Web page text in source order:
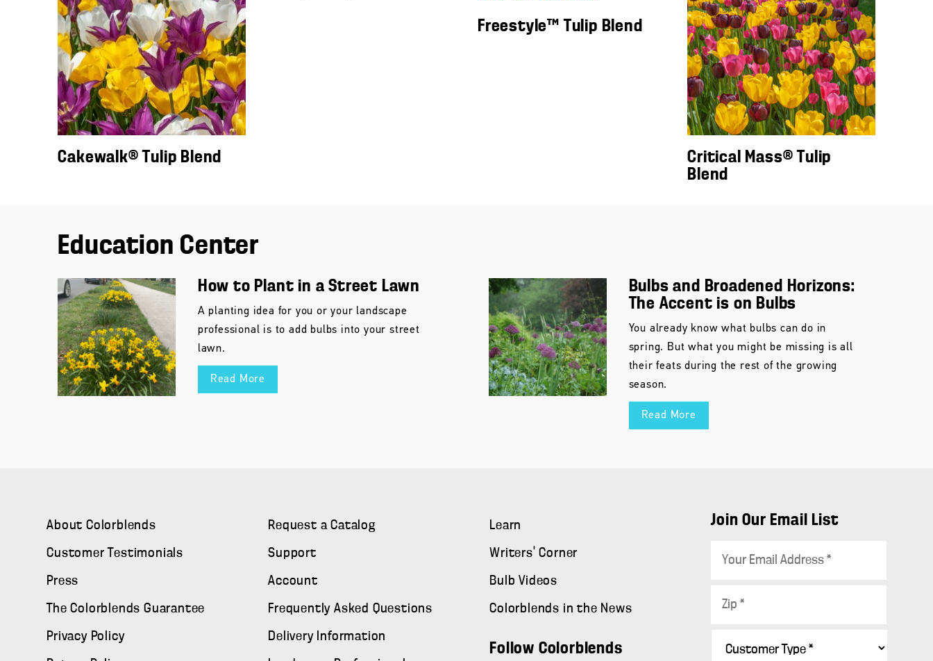
Cakewalk® Tulip Blend
Freestyle™ Tulip Blend
Critical Mass® Tulip
Blend
Education Center
How to Plant in a Street Lawn
A planting idea for you or your landscape
professional is to add bulbs into your street
lawn.
Read More
Bulbs and Broadened Horizons:
The Accent is on Bulbs
You already know what bulbs can do in
spring. But what you might be missing is all
their feats during the rest of the growing
season.
Read More
About Colorblends
Customer Testimonials
Press
The Colorblends Guarantee
Privacy Policy
Request a Catalog
Support
Account
Frequently Asked Questions
Delivery Information
Learn
Writers' Corner
Bulb Videos
Colorblends in the News
Follow Colorblends
Join Our Email List